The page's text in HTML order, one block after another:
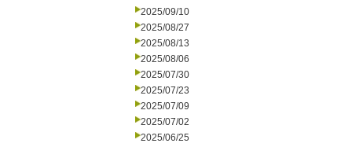
2025/09/10
2025/08/27
2025/08/13
2025/08/06
2025/07/30
2025/07/23
2025/07/09
2025/07/02
2025/06/25